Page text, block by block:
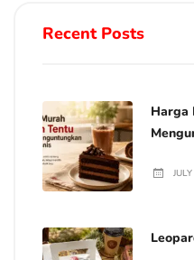
Recent Posts
Harga